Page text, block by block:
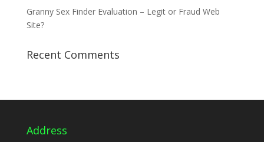
Granny Sex Finder Evaluation – Legit or Fraud Web
Site?
Recent Comments
Address